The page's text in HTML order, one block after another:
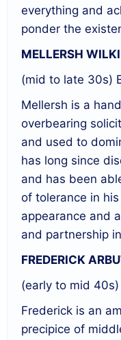
everything and
ponder the
MELLERSH
(mid to late 30s)
Mellersh is a
overbearing
and used to
has long since
and has been
of tolerance in
appearance and
and partnership
FREDERICK
(early to mid
Frederick is an
precipice of